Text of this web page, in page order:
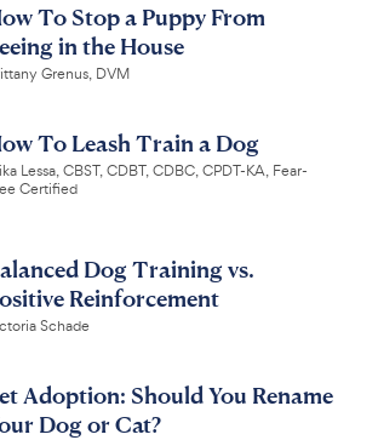
To Stop a Puppy From
in the House
Grenus, DVM
To Leash Train a Dog
Lessa, CBST, CDBT, CDBC, CPDT-KA, Fear-
Certified
Dog Training vs.
Reinforcement
Schade
Adoption: Should You Rename
Dog or Cat?